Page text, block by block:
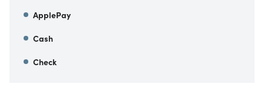
ApplePay
Cash
Check